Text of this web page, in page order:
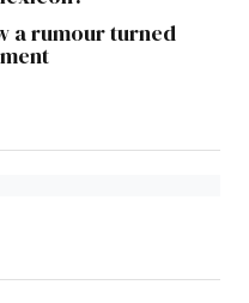
a rumour turned